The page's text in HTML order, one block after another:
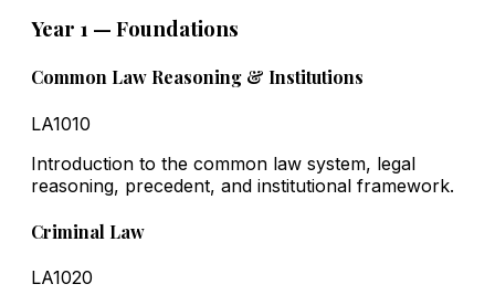
Year 1 — Foundations
Common Law Reasoning & Institutions
LA1010
Introduction to the common law system, legal
reasoning, precedent, and institutional framework.
Criminal Law
LA1020